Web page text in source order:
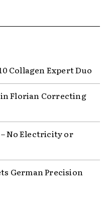
Collagen Expert Duo
Florian Correcting
No Electricity or
German Precision